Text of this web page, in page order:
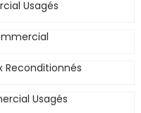
Usagés
Reconditionnés
Usagés